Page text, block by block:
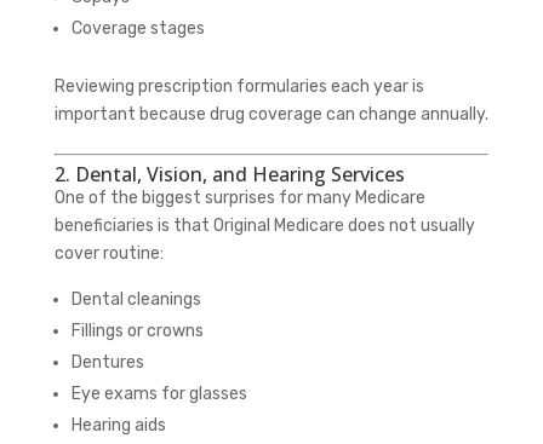
Coverage stages
Reviewing prescription formularies each year is
important because drug coverage can change annually.
2. Dental, Vision, and Hearing Services
One of the biggest surprises for many Medicare
beneficiaries is that Original Medicare does not usually
cover routine:
Dental cleanings
Fillings or crowns
Dentures
Eye exams for glasses
Hearing aids